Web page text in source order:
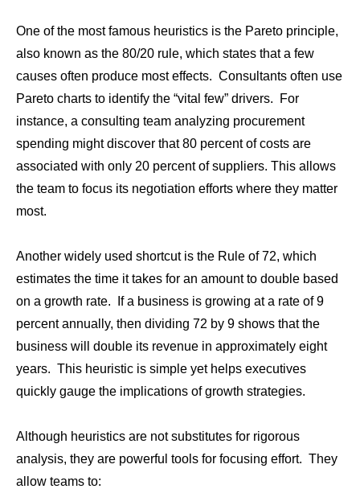
One of the most famous heuristics is the Pareto principle,
also known as the 80/20 rule, which states that a few
causes often produce most effects. Consultants often use
Pareto charts to identify the “vital few” drivers. For
instance, a consulting team analyzing procurement
spending might discover that 80 percent of costs are
associated with only 20 percent of suppliers. This allows
the team to focus its negotiation efforts where they matter
most.
Another widely used shortcut is the Rule of 72, which
estimates the time it takes for an amount to double based
on a growth rate. If a business is growing at a rate of 9
percent annually, then dividing 72 by 9 shows that the
business will double its revenue in approximately eight
years. This heuristic is simple yet helps executives
quickly gauge the implications of growth strategies.
Although heuristics are not substitutes for rigorous
analysis, they are powerful tools for focusing effort. They
allow teams to: